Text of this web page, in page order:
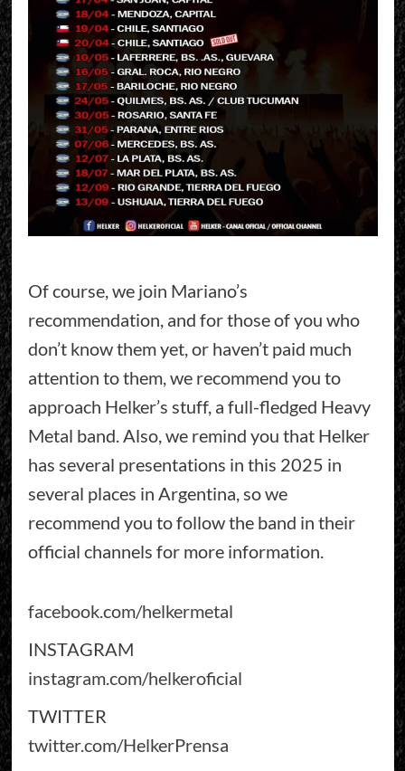
Of course, we join Mariano’s
recommendation, and for those of you who
don’t know them yet, or haven’t paid much
attention to them, we recommend you to
approach Helker’s stuff, a full-fledged Heavy
Metal band. Also, we remind you that Helker
has several presentations in this 2025 in
several places in Argentina, so we
recommend you to follow the band in their
official channels for more information.
facebook.com/helkermetal
INSTAGRAM
instagram.com/helkeroficial
TWITTER
twitter.com/HelkerPrensa